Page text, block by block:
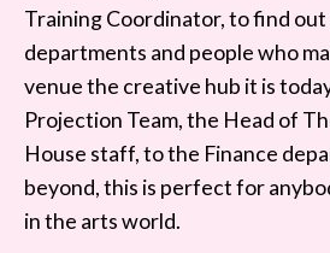
Training Coordinator, to find
departments and people who
venue the creative hub it is
Projection Team, the Head of
House staff, to the Finance
beyond, this is perfect for
in the arts world.